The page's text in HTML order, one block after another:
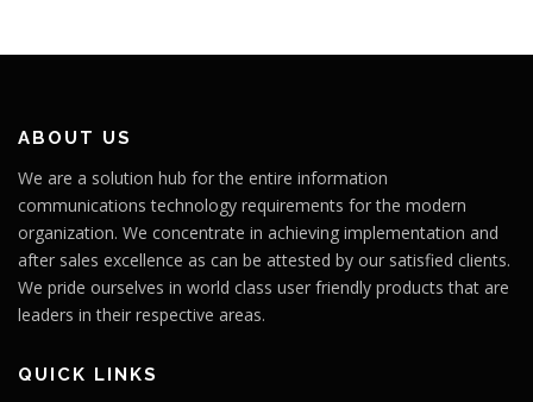
ABOUT US
We are a solution hub for the entire information
communications technology requirements for the modern
organization. We concentrate in achieving implementation and
after sales excellence as can be attested by our satisfied clients.
We pride ourselves in world class user friendly products that are
leaders in their respective areas.
QUICK LINKS